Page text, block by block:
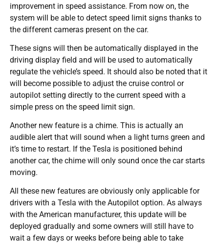
improvement in speed assistance. From now on, the
system will be able to detect speed limit signs thanks to
the different cameras present on the car.
These signs will then be automatically displayed in the
driving display field and will be used to automatically
regulate the vehicle’s speed. It should also be noted that it
will become possible to adjust the cruise control or
autopilot setting directly to the current speed with a
simple press on the speed limit sign.
Another new feature is a chime. This is actually an
audible alert that will sound when a light turns green and
it’s time to restart. If the Tesla is positioned behind
another car, the chime will only sound once the car starts
moving.
All these new features are obviously only applicable for
drivers with a Tesla with the Autopilot option. As always
with the American manufacturer, this update will be
deployed gradually and some owners will still have to
wait a few days or weeks before being able to take